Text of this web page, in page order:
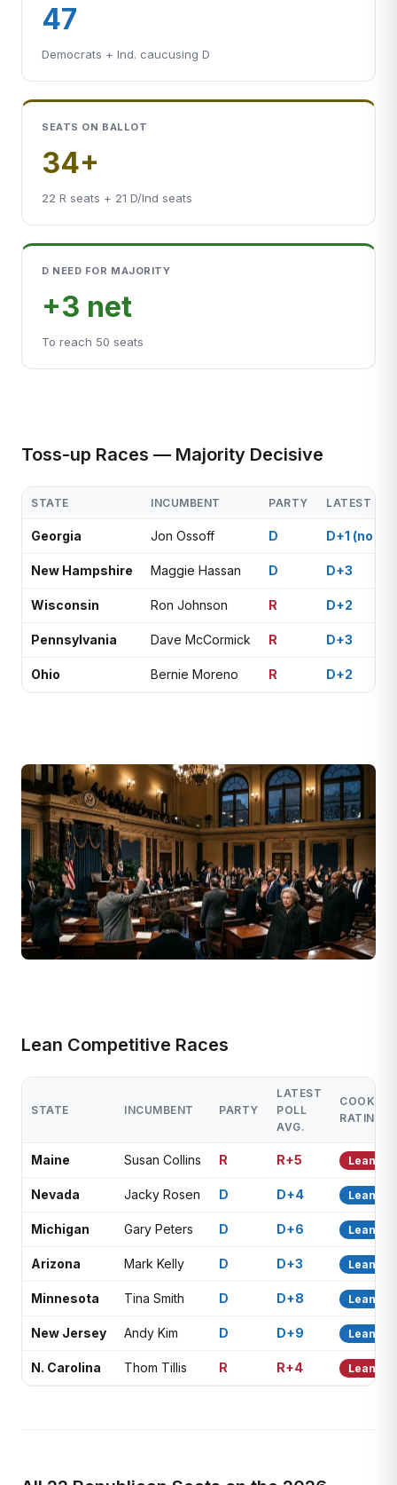
47
Democrats + Ind. caucusing D
SEATS ON BALLOT
34+
22 R seats + 21 D/Ind seats
D NEED FOR MAJORITY
+3 net
To reach 50 seats
Toss-up Races — Majority Decisive
STATE INCUMBENT PARTY LATEST
Georgia Jon Ossoff D D+1 (no
New Hampshire Maggie Hassan D D+3
Wisconsin Ron Johnson R D+2
Pennsylvania Dave McCormick R D+3
Ohio Bernie Moreno R D+2
Lean Competitive Races
STATE INCUMBENT PARTY
LATEST
POLL
AVG.
COOK
RATING
Maine Susan Collins R R+5 Lean R
Nevada Jacky Rosen D D+4 Lean D
Michigan Gary Peters D D+6 Lean D
Arizona Mark Kelly D D+3 Lean D
Minnesota Tina Smith D D+8 Lean D
New Jersey Andy Kim D D+9 Lean D
N. Carolina Thom Tillis R R+4 Lean R